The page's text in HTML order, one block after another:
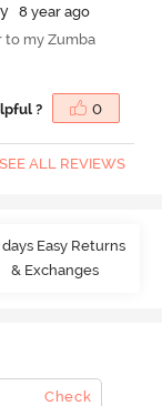
y
8 year ago
to my Zumba
? 0
SEE ALL REVIEWS
days Easy Returns
& Exchanges
Check